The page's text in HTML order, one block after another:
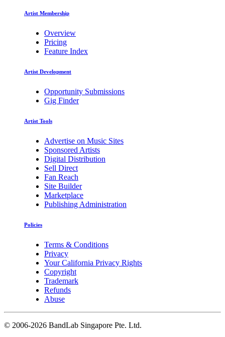
Artist Membership
Overview
Pricing
Feature Index
Artist Development
Opportunity Submissions
Gig Finder
Artist Tools
Advertise on Music Sites
Sponsored Artists
Digital Distribution
Sell Direct
Fan Reach
Site Builder
Marketplace
Publishing Administration
Policies
Terms & Conditions
Privacy
Your California Privacy Rights
Copyright
Trademark
Refunds
Abuse
© 2006-2026 BandLab Singapore Pte. Ltd.